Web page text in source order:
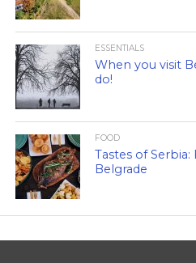
ESSENTIALS
When you visit
do!
FOOD
Tastes of Serbia:
Belgrade